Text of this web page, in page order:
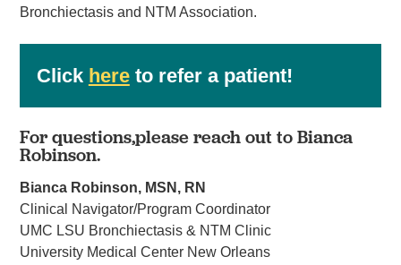
Bronchiectasis and NTM Association.
Click hereto refer a patient!
For questions,please reach out to Bianca
Robinson.
Bianca Robinson, MSN, RN
Clinical Navigator/Program Coordinator
UMC LSU Bronchiectasis & NTM Clinic
University Medical Center New Orleans